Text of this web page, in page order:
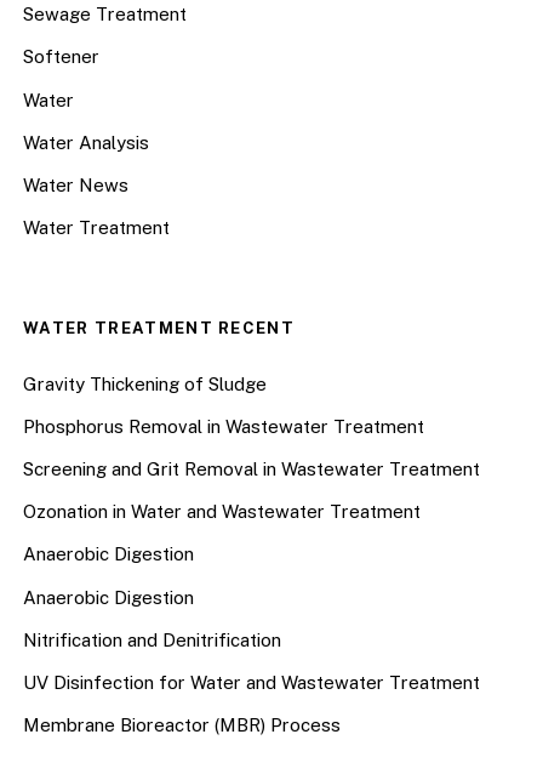
Sewage Treatment
Softener
Water
Water Analysis
Water News
Water Treatment
WATER TREATMENT RECENT
Gravity Thickening of Sludge
Phosphorus Removal in Wastewater Treatment
Screening and Grit Removal in Wastewater Treatment
Ozonation in Water and Wastewater Treatment
Anaerobic Digestion
Anaerobic Digestion
Nitrification and Denitrification
UV Disinfection for Water and Wastewater Treatment
Membrane Bioreactor (MBR) Process